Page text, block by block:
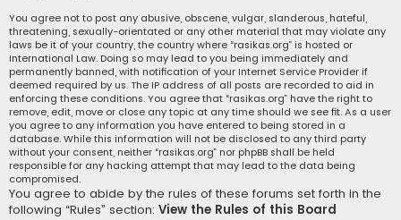
You agree not to post any abusive, obscene, vulgar, slanderous, hateful,
threatening, sexually-orientated or any other material that may violate any
laws be it of your country, the country where “rasikas.org” is hosted or
International Law. Doing so may lead to you being immediately and
permanently banned, with notification of your Internet Service Provider if
deemed required by us. The IP address of all posts are recorded to aid in
enforcing these conditions. You agree that “rasikas.org” have the right to
remove, edit, move or close any topic at any time should we see fit. As a user
you agree to any information you have entered to being stored in a
database. While this information will not be disclosed to any third party
without your consent, neither “rasikas.org” nor phpBB shall be held
responsible for any hacking attempt that may lead to the data being
compromised.
You agree to abide by the rules of these forums set forth in the
following “Rules” section: View the Rules of this Board